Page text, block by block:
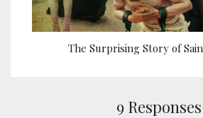
The Surprising Story of
9 Responses